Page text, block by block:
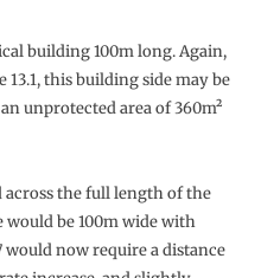
building 100m long. Again,
this building side may be
unprotected area of 360m²
across the full length of the
be 100m wide with
would now require a distance